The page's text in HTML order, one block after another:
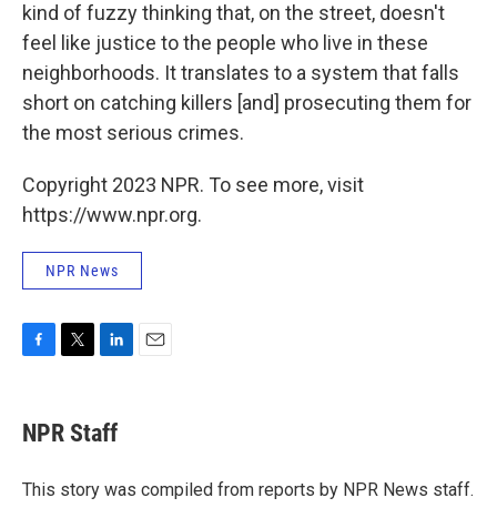
kind of fuzzy thinking that, on the street, doesn't
feel like justice to the people who live in these
neighborhoods. It translates to a system that falls
short on catching killers [and] prosecuting them for
the most serious crimes.
Copyright 2023 NPR. To see more, visit
https://www.npr.org.
NPR News
e
b
o
t
t
r
k
e
I
NPR Staff
This story was compiled from reports by NPR News staff.